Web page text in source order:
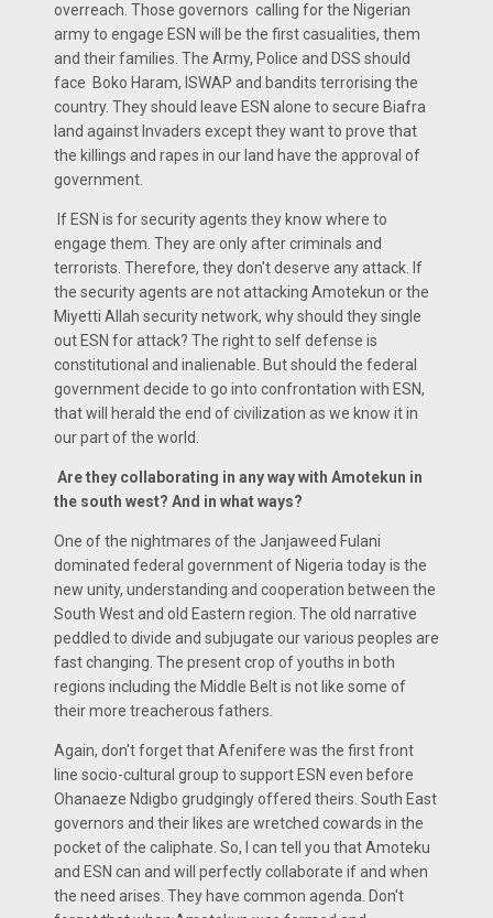
overreach. Those governors calling for the Nigerian
army to engage ESN will be the first casualities, them
and their families. The Army, Police and DSS should
face Boko Haram, ISWAP and bandits terrorising the
country. They should leave ESN alone to secure Biafra
land against Invaders except they want to prove that
the killings and rapes in our land have the approval of
government.
If ESN is for security agents they know where to
engage them. They are only after criminals and
terrorists. Therefore, they don't deserve any attack. If
the security agents are not attacking Amotekun or the
Miyetti Allah security network, why should they single
out ESN for attack? The right to self defense is
constitutional and inalienable. But should the federal
government decide to go into confrontation with ESN,
that will herald the end of civilization as we know it in
our part of the world.
Are they collaborating in any way with Amotekun in
the south west? And in what ways?
One of the nightmares of the Janjaweed Fulani
dominated federal government of Nigeria today is the
new unity, understanding and cooperation between the
South West and old Eastern region. The old narrative
peddled to divide and subjugate our various peoples are
fast changing. The present crop of youths in both
regions including the Middle Belt is not like some of
their more treacherous fathers.
Again, don't forget that Afenifere was the first front
line socio-cultural group to support ESN even before
Ohanaeze Ndigbo grudgingly offered theirs. South East
governors and their likes are wretched cowards in the
pocket of the caliphate. So, I can tell you that Amoteku
and ESN can and will perfectly collaborate if and when
the need arises. They have common agenda. Don't